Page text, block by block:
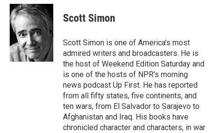
c
e
b
o
k
i
t
t
e
r
n
k
e
d
Scott Simon
Scott Simon is one of America's most
admired writers and broadcasters. He is
the host of Weekend Edition Saturday and
is one of the hosts of NPR's morning
news podcast Up First. He has reported
from all fifty states, five continents, and
ten wars, from El Salvador to Sarajevo to
Afghanistan and Iraq. His books have
chronicled character and characters, in war